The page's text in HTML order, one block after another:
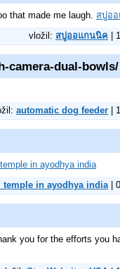
that made me laugh. สบู่อ
vložil: สบู่ออแกนนิค |
camera-dual-bowls/
automatic dog feeder |
in ayodhya india
temple in ayodhya india |
you for the efforts you